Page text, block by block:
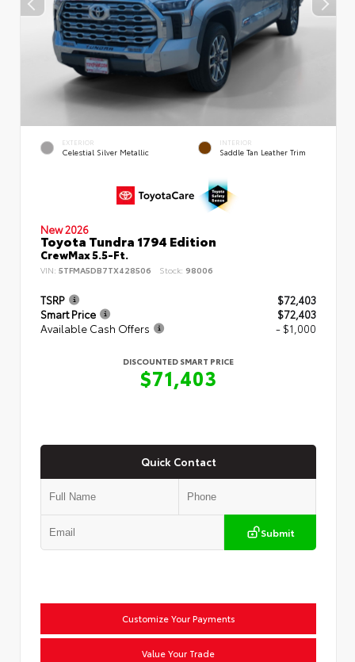
EXTERIOR
Celestial Silver Metallic
INTERIOR
Saddle Tan Leather Trim
New 2026
Toyota Tundra 1794 Edition
CrewMax 5.5-Ft.
VIN: 5TFMA5DB7TX428506 Stock: 98006
TSRP
$72,403
Smart Price
$72,403
Available Cash Offers
- $1,000
DISCOUNTED SMART PRICE
$71,403
Quick Contact
Submit
Customize Your Payments
Value Your Trade